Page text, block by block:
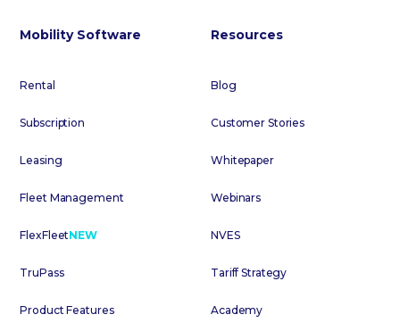
Mobility Software
Rental
Subscription
Leasing
Fleet Management
FlexFleetNEW
TruPass
Product Features
Resources
Blog
Customer Stories
Whitepaper
Webinars
NVES
Tariff Strategy
Academy